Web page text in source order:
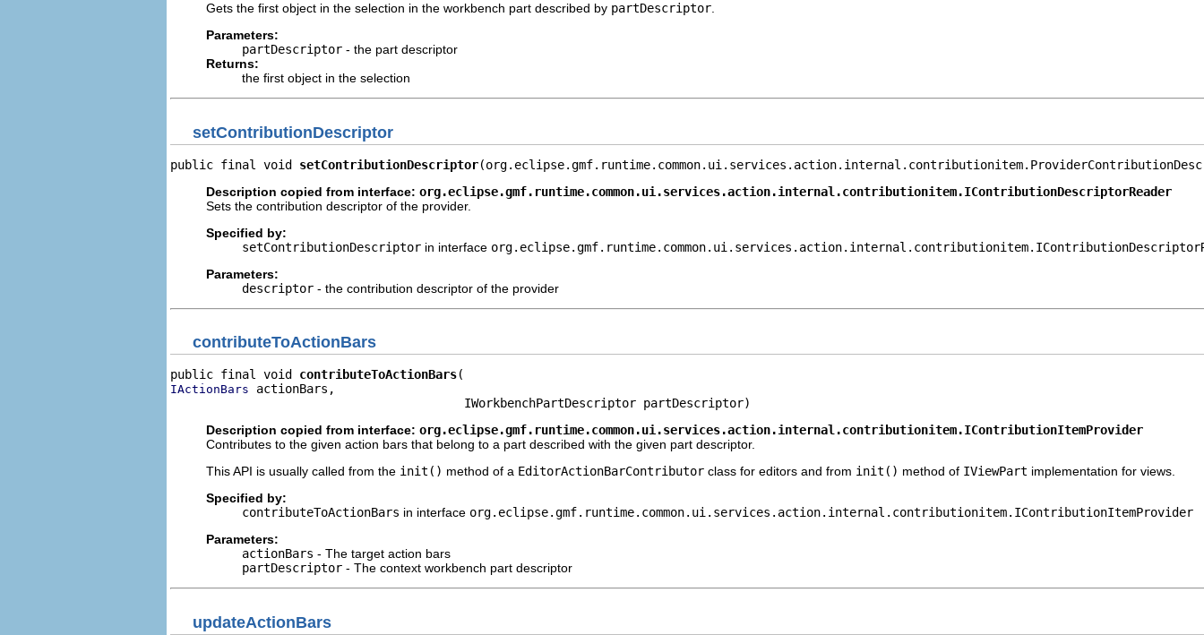
Gets the first object in the selection in the workbench part described by partDescriptor
Parameters:
partDescriptor - the part descriptor
Returns:
the first object in the selection
setContributionDescriptor
public final void setContributionDescriptor
Description copied from interface: org.eclipse.gmf.runtime.common.ui.services.action.internal.contributionitem.IContributionDescriptorReader
Sets the contribution descriptor of the provider.
Specified by:
setContributionDescriptor in interface
Parameters:
descriptor - the contribution descriptor of the provider
contributeToActionBars
public final void contributeToActionBars
IActionBars actionBars,
                                         IWorkbenchPartDescriptor partDescriptor)
Description copied from interface: org.eclipse.gmf.runtime.common.ui.services.action.internal.contributionitem.IContributionItemProvider
Contributes to the given action bars that belong to a part described with the given part descriptor.
This API is usually called from the init() method of a EditorActionBarContributor class for editors and from init() method of IViewPart implementation for views.
Specified by:
contributeToActionBars in interface org.eclipse.gmf.runtime.common.ui.services.action.internal.contributionitem.IContributionItemProvider
Parameters:
actionBars - The target action bars
partDescriptor - The context workbench part descriptor
updateActionBars